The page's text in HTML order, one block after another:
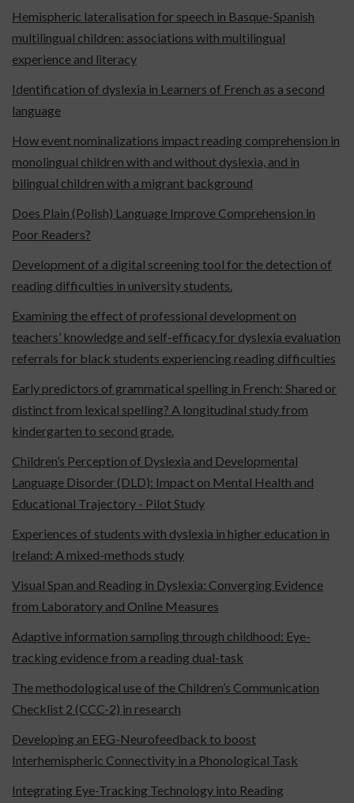
Hemispheric lateralisation for speech in Basque-Spanish
multilingual children: associations with multilingual
experience and literacy
Identification of dyslexia in Learners of French as a second
language
How event nominalizations impact reading comprehension in
monolingual children with and without dyslexia, and in
bilingual children with a migrant background
Does Plain (Polish) Language Improve Comprehension in
Poor Readers?
Development of a digital screening tool for the detection of
reading difficulties in university students.
Examining the effect of professional development on
teachers’ knowledge and self-efficacy for dyslexia evaluation
referrals for black students experiencing reading difficulties
Early predictors of grammatical spelling in French: Shared or
distinct from lexical spelling? A longitudinal study from
kindergarten to second grade.
Children’s Perception of Dyslexia and Developmental
Language Disorder (DLD): Impact on Mental Health and
Educational Trajectory - Pilot Study
Experiences of students with dyslexia in higher education in
Ireland: A mixed-methods study
Visual Span and Reading in Dyslexia: Converging Evidence
from Laboratory and Online Measures
Adaptive information sampling through childhood: Eye-
tracking evidence from a reading dual-task
The methodological use of the Children’s Communication
Checklist 2 (CCC-2) in research
Developing an EEG-Neurofeedback to boost
Interhemispheric Connectivity in a Phonological Task
Integrating Eye-Tracking Technology into Reading